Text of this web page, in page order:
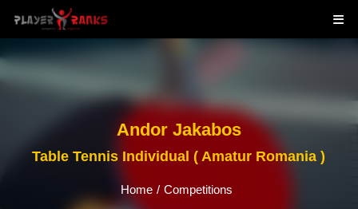
Andor Jakabos
Table Tennis Individual ( Amatur Romania )
Home / Competitions